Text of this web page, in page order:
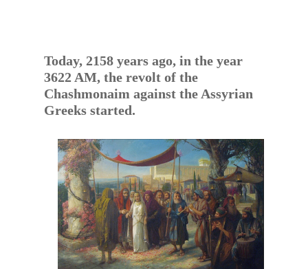
Today, 2158 years ago, in the year
3622 AM, the revolt of the
Chashmonaim against the Assyrian
Greeks started.